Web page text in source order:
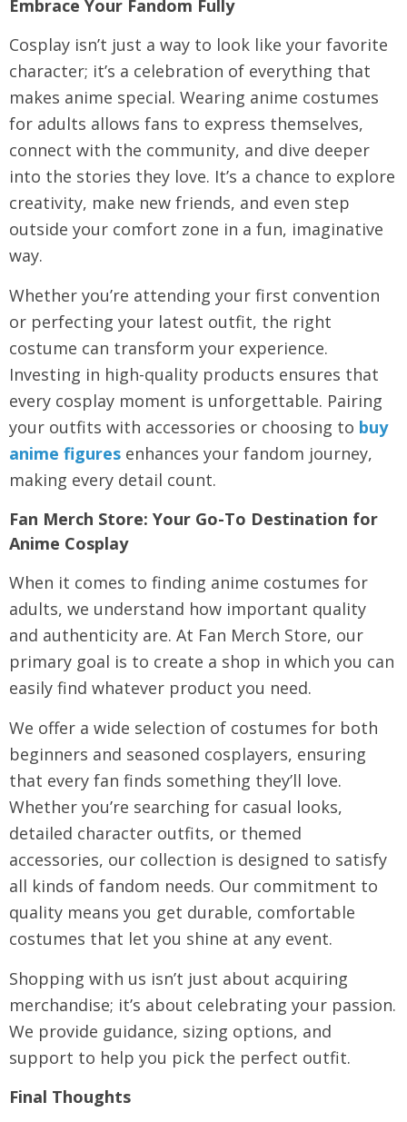
Embrace Your Fandom Fully
Cosplay isn’t just a way to look like your favorite
character; it’s a celebration of everything that
makes anime special. Wearing anime costumes
for adults allows fans to express themselves,
connect with the community, and dive deeper
into the stories they love. It’s a chance to explore
creativity, make new friends, and even step
outside your comfort zone in a fun, imaginative
way.
Whether you’re attending your first convention
or perfecting your latest outfit, the right
costume can transform your experience.
Investing in high-quality products ensures that
every cosplay moment is unforgettable. Pairing
your outfits with accessories or choosing to buy
anime figures enhances your fandom journey,
making every detail count.
Fan Merch Store: Your Go-To Destination for
Anime Cosplay
When it comes to finding anime costumes for
adults, we understand how important quality
and authenticity are. At Fan Merch Store, our
primary goal is to create a shop in which you can
easily find whatever product you need.
We offer a wide selection of costumes for both
beginners and seasoned cosplayers, ensuring
that every fan finds something they’ll love.
Whether you’re searching for casual looks,
detailed character outfits, or themed
accessories, our collection is designed to satisfy
all kinds of fandom needs. Our commitment to
quality means you get durable, comfortable
costumes that let you shine at any event.
Shopping with us isn’t just about acquiring
merchandise; it’s about celebrating your passion.
We provide guidance, sizing options, and
support to help you pick the perfect outfit.
Final Thoughts